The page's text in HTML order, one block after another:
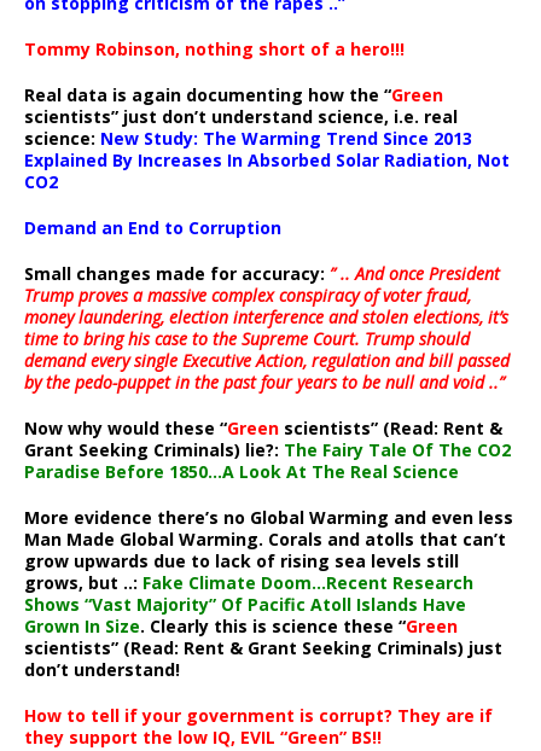
Tommy Robinson, nothing short of a hero!!!
Real data is again documenting how the “Green
scientists” just don’t understand science, i.e. real
science: New Study: The Warming Trend Since 2013
Explained By Increases In Absorbed Solar Radiation, Not
CO2
Demand an End to Corruption
Small changes made for accuracy: ” .. And once President
Trump proves a massive complex conspiracy of voter fraud,
money laundering, election interference and stolen elections, it’s
time to bring his case to the Supreme Court. Trump should
demand every single Executive Action, regulation and bill passed
by the pedo-puppet in the past four years to be null and void ..”
Now why would these “Green scientists” (Read: Rent &
Grant Seeking Criminals) lie?: The Fairy Tale Of The CO2
Paradise Before 1850…A Look At The Real Science
More evidence there’s no Global Warming and even less
Man Made Global Warming. Corals and atolls that can’t
grow upwards due to lack of rising sea levels still
grows, but ..: Fake Climate Doom…Recent Research
Shows “Vast Majority” Of Pacific Atoll Islands Have
Grown In Size. Clearly this is science these “Green
scientists” (Read: Rent & Grant Seeking Criminals) just
don’t understand!
How to tell if your government is corrupt? They are if
they support the low IQ, EVIL “Green” BS!!